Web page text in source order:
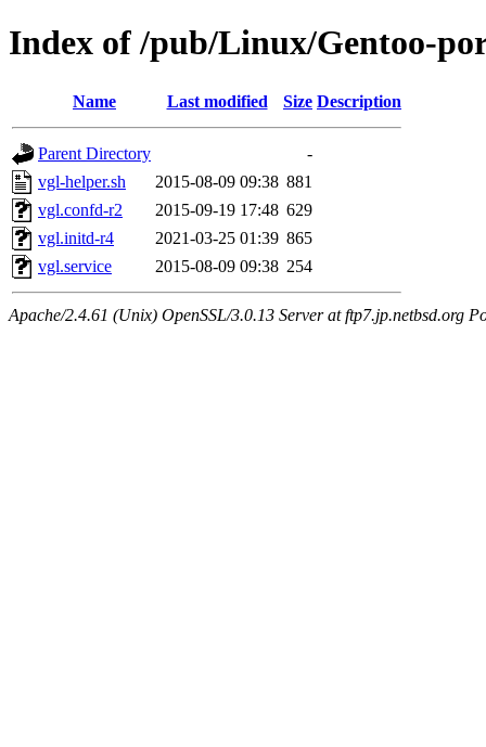
Index of /pub/Linux/Gentoo-
Name Last modified Size Description
Parent Directory
-
vgl-helper.sh
2015-08-09 09:38 881
vgl.confd-r2
2015-09-19 17:48 629
vgl.initd-r4
2021-03-25 01:39 865
vgl.service
2015-08-09 09:38 254
Apache/2.4.61 (Unix) OpenSSL/3.0.13 Server at ftp7.jp.netbsd.org